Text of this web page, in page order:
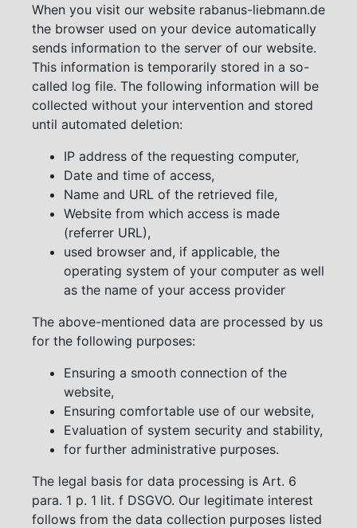
When you visit our website rabanus-liebmann.de
the browser used on your device automatically
sends information to the server of our website.
This information is temporarily stored in a so-
called log file. The following information will be
collected without your intervention and stored
until automated deletion:
IP address of the requesting computer,
Date and time of access,
Name and URL of the retrieved file,
Website from which access is made
(referrer URL),
used browser and, if applicable, the
operating system of your computer as well
as the name of your access provider
The above-mentioned data are processed by us
for the following purposes:
Ensuring a smooth connection of the
website,
Ensuring comfortable use of our website,
Evaluation of system security and stability,
for further administrative purposes.
The legal basis for data processing is Art. 6
para. 1 p. 1 lit. f DSGVO. Our legitimate interest
follows from the data collection purposes listed